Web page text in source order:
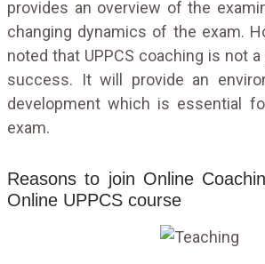
provides an overview of the
changing dynamics of the exam.
noted that UPPCS coaching is not
success. It will provide an
development which is essential
exam.
Reasons to join Online
Online UPPCS course